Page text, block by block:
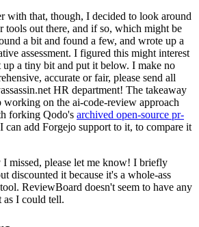
with that, though, I decided to look around
tools out there, and if so, which might be
a bit and found a few, and wrote up a
assessment. I figured this might interest
up a tiny bit and put it below. I make no
accurate or fair, please send all
HR department! The takeaway
on the ai-code-review approach
forking Qodo's archived open-source pr-
can add Forgejo support to it, to compare it
missed, please let me know! I briefly
discounted it because it's a whole-ass
ReviewBoard doesn't seem to have any
as I could tell.